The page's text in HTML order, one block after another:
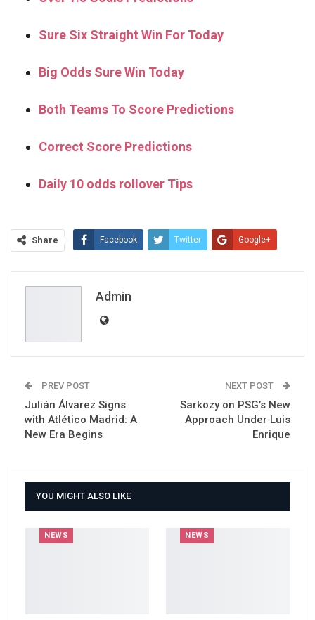
Sure Six Straight Win For Today
Big Odds Sure Win Today
Both Teams To Score Predictions
Correct Score Predictions
Daily 10 odds rollover Tips
Share Facebook Twitter Google+
Admin
PREV POST
Julián Álvarez Signs
with Atlético Madrid: A
New Era Begins
NEXT POST
Sarkozy on PSG’s New
Approach Under Luis
Enrique
YOU MIGHT ALSO LIKE
NEWS NEWS